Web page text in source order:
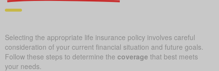
Selecting the appropriate life insurance policy involves careful
consideration of your current financial situation and future goals.
Follow these steps to determine the coverage that best meets
your needs.